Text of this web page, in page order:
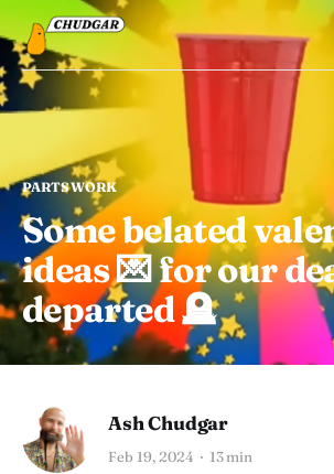
PARTSWORK
Some belated
ideas 💌 for our
departed 🪦
Ash Chudgar
Feb 19, 2024 13 min